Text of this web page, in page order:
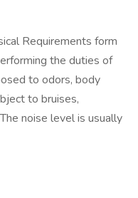
Requirements form
the duties of
to odors, body
to bruises,
noise level is usually